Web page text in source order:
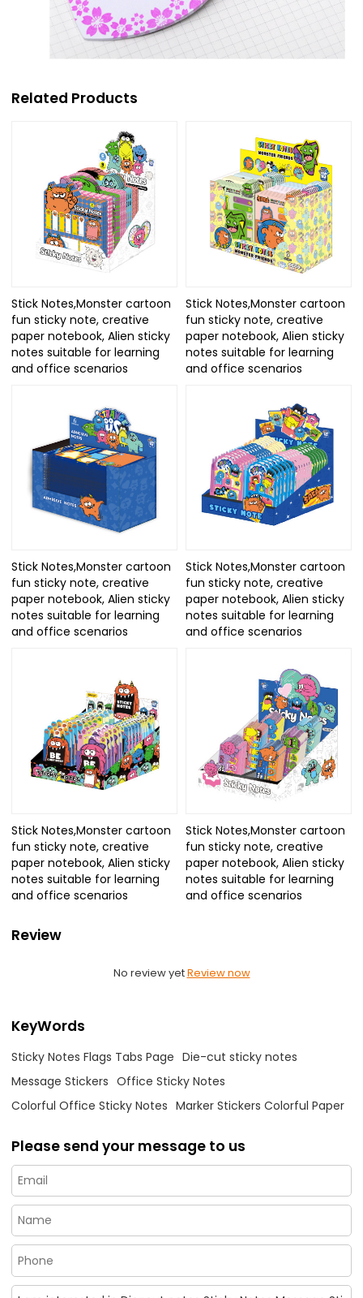
Related Products
Stick Notes,Monster cartoon
fun sticky note, creative
paper notebook, Alien sticky
notes suitable for learning
and office scenarios
Stick Notes,Monster cartoon
fun sticky note, creative
paper notebook, Alien sticky
notes suitable for learning
and office scenarios
Stick Notes,Monster cartoon
fun sticky note, creative
paper notebook, Alien sticky
notes suitable for learning
and office scenarios
Stick Notes,Monster cartoon
fun sticky note, creative
paper notebook, Alien sticky
notes suitable for learning
and office scenarios
Stick Notes,Monster cartoon
fun sticky note, creative
paper notebook, Alien sticky
notes suitable for learning
and office scenarios
Stick Notes,Monster cartoon
fun sticky note, creative
paper notebook, Alien sticky
notes suitable for learning
and office scenarios
Review
No review yetReview now
KeyWords
Sticky Notes Flags Tabs Page Die-cut sticky notes
Message Stickers Office Sticky Notes
Colorful Office Sticky Notes Marker Stickers Colorful Paper
Please send your message to us